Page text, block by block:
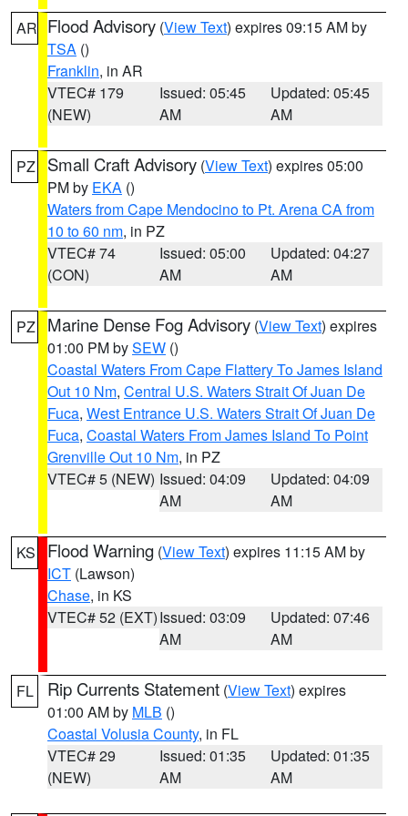
AR Flood Advisory (View Text) expires 09:15 AM by
TSA ()
Franklin, in AR
VTEC# 179
(NEW)
Issued: 05:45
AM
Updated: 05:45
AM
PZ Small Craft Advisory (View Text) expires 05:00
PM by EKA ()
Waters from Cape Mendocino to Pt. Arena CA from
10 to 60 nm, in PZ
VTEC# 74
(CON)
Issued: 05:00
AM
Updated: 04:27
AM
PZ Marine Dense Fog Advisory (View Text) expires
01:00 PM bySEW ()
Coastal Waters From Cape Flattery To James Island
Out 10 Nm, Central U.S. Waters Strait Of Juan De
Fuca, West Entrance U.S. Waters Strait Of Juan De
Fuca, Coastal Waters From James Island To Point
Grenville Out 10 Nm, in PZ
VTEC# 5 (NEW) Issued: 04:09
AM
Updated: 04:09
AM
KS Flood Warning (View Text) expires 11:15 AM by
ICT (Lawson)
Chase, in KS
VTEC# 52 (EXT)Issued: 03:09
AM
Updated: 07:46
AM
FL Rip Currents Statement (View Text) expires
01:00 AM by MLB ()
Coastal Volusia County, in FL
VTEC# 29
(NEW)
Issued: 01:35
AM
Updated: 01:35
AM